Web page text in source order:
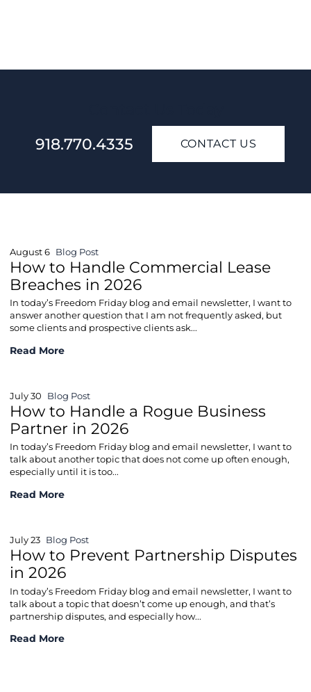
918.770.4335
CONTACT US
August 6 Blog Post
How to Handle Commercial Lease
Breaches in 2026
In today’s Freedom Friday blog and email newsletter, I want to
answer another question that I am not frequently asked, but
some clients and prospective clients ask...
How to Handle Commercial Lease Breaches in 2026
Read More
July 30 Blog Post
How to Handle a Rogue Business
Partner in 2026
In today’s Freedom Friday blog and email newsletter, I want to
talk about another topic that does not come up often enough,
especially until it is too...
How to Handle a Rogue Business Partner in 2026
Read More
July 23 Blog Post
How to Prevent Partnership Disputes
in 2026
In today’s Freedom Friday blog and email newsletter, I want to
talk about a topic that doesn’t come up enough, and that’s
partnership disputes, and especially how...
How to Prevent Partnership Disputes in 2026
Read More